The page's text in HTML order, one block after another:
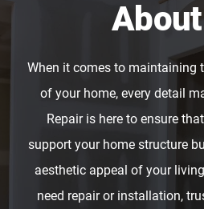
When it comes to maintaining
of your home, every detail
Repair is here to ensure
support your home structure
aesthetic appeal of your
need repair or installation,